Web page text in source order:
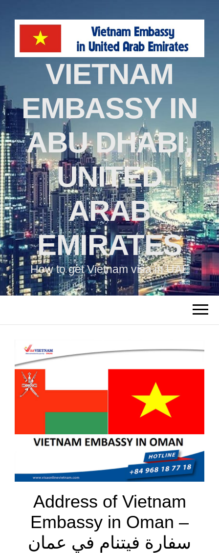
VIETNAM
EMBASSY IN
ABU DHABI,
UNITED
ARAB
EMIRATES
How to get Vietnam visa in UAE
Address of Vietnam
Embassy in Oman –
سفارة فيتنام في عمان